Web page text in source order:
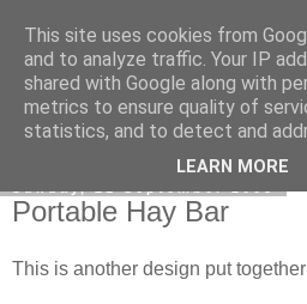
DiscoverThat -
Portable Hay Bar
This is another design put
This site uses cookies from
and to analyze traffic. Your IP
shared with Google along with
metrics to ensure quality of
statistics, and to detect and
LEARN MORE